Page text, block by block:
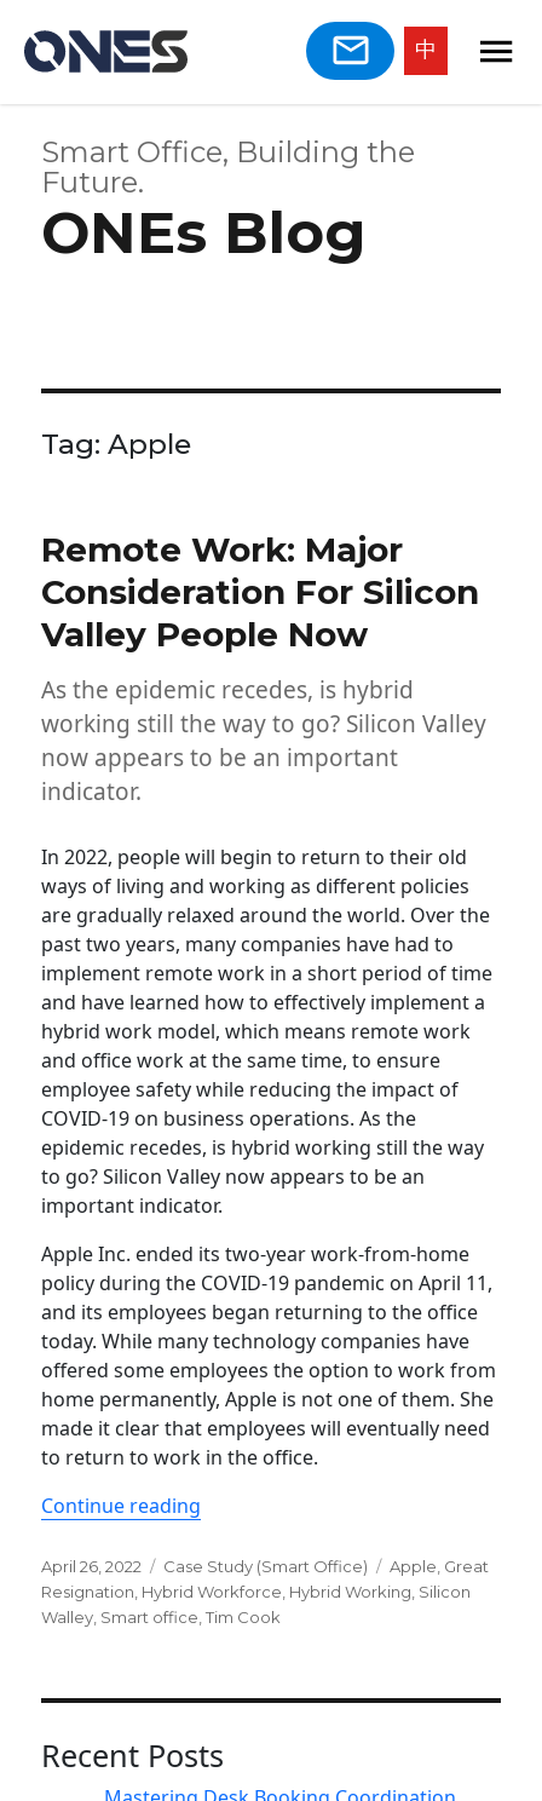
中
Smart Office, Building the
Future.
ONEs Blog
Tag:Apple
Remote Work: Major
Consideration For Silicon
Valley People Now
As the epidemic recedes, is hybrid
working still the way to go? Silicon Valley
now appears to be an important
indicator.
In 2022, people will begin to return to their old
ways of living and working as different policies
are gradually relaxed around the world. Over the
past two years, many companies have had to
implement remote work in a short period of time
and have learned how to effectively implement a
hybrid work model, which means remote work
and office work at the same time, to ensure
employee safety while reducing the impact of
COVID-19 on business operations. As the
epidemic recedes, is hybrid working still the way
to go? Silicon Valley now appears to be an
important indicator.
Apple Inc. ended its two-year work-from-home
policy during the COVID-19 pandemic on April 11,
and its employees began returning to the office
today. While many technology companies have
offered some employees the option to work from
home permanently, Apple is not one of them. She
made it clear that employees will eventually need
to return to work in the office.
Continue reading
Posted
on
April 26, 2022 Categories
Case Study (Smart Office) Tags
Apple Great
Resignation Hybrid Workforce Hybrid Working Silicon
Walley Smart office ,Tim Cook
Recent Posts